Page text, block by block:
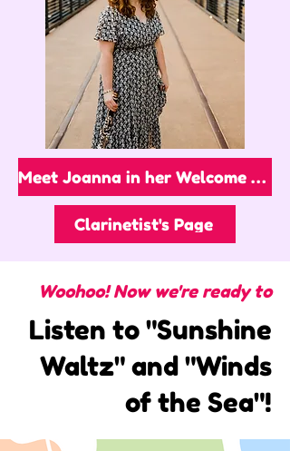
Meet Joanna in her Welcome Video!
Clarinetist's Page
Woohoo! Now we're ready to
Listen to "Sunshine
Waltz" and "Winds
of the Sea"!